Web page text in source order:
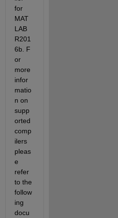
for
MAT
LAB
R201
6b. F
or
more
infor
matio
n on
supp
orted
comp
ilers
pleas
e
refer
to the
follow
ing
docu